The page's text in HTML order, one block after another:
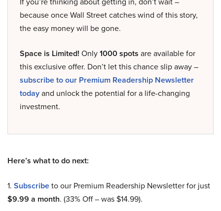
because once Wall Street catches wind of this story,
the easy money will be gone.
Space is Limited! Only1000 spots are available for
this exclusive offer. Don’t let this chance slip away –
subscribe to our Premium Readership Newsletter
todayand unlock the potential for a life-changing
investment.
Here’s what to do next:
1. Subscribeto our Premium Readership Newsletter for just
$9.99 a month. (33% Off – was $14.99).